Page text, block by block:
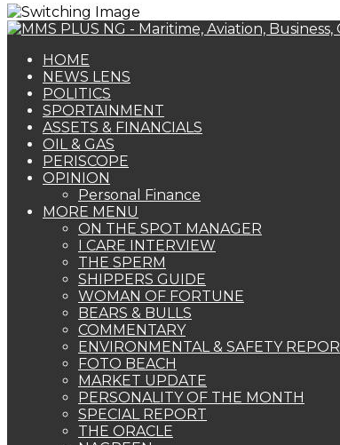
HOME
NEWS LENS
POLITICS
SPORTAINMENT
ASSETS & FINANCIALS
OIL & GAS
PERISCOPE
OPINION
Personal Finance
MORE MENU
ON THE SPOT MANAGER
I CARE INTERVIEW
THE SPERM
SHIPPERS GUIDE
WOMAN OF FORTUNE
BEARS & BULLS
COMMENTARY
ENVIRONMENTAL & SAFETY
FOTO BEACH
MARKET UPDATE
PERSONALITY OF THE MONTH
SPECIAL REPORT
THE ORACLE